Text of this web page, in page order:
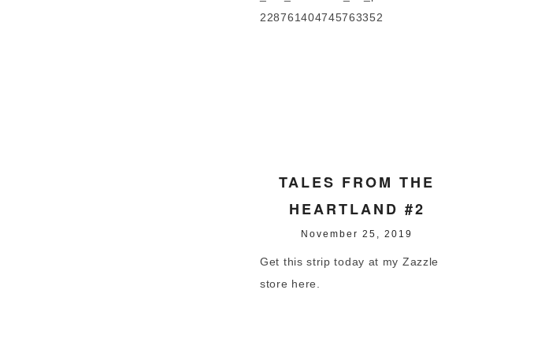
228761404745763352
TALES FROM THE
HEARTLAND #2
November 25, 2019
Get this strip today at my Zazzle
store here.